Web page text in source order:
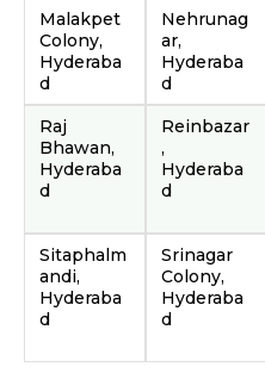
Malakpet
Colony,
Hyderaba
d
Nehrunag
ar,
Hyderaba
d
Raj
Bhawan,
Hyderaba
d
Reinbazar
,
Hyderaba
d
Sitaphalm
andi,
Hyderaba
d
Srinagar
Colony,
Hyderaba
d